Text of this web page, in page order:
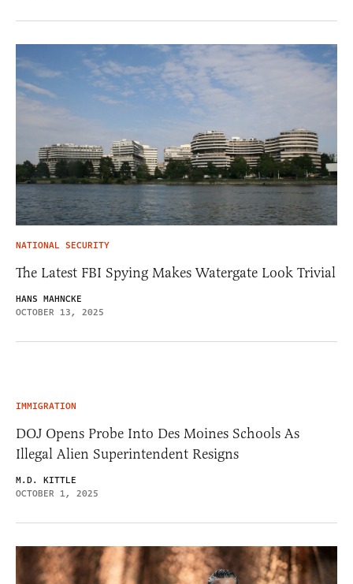
NATIONAL SECURITY
The Latest FBI Spying Makes Watergate Look Trivial
HANS MAHNCKE
OCTOBER 13, 2025
IMMIGRATION
DOJ Opens Probe Into Des Moines Schools As
Illegal Alien Superintendent Resigns
M.D. KITTLE
OCTOBER 1, 2025